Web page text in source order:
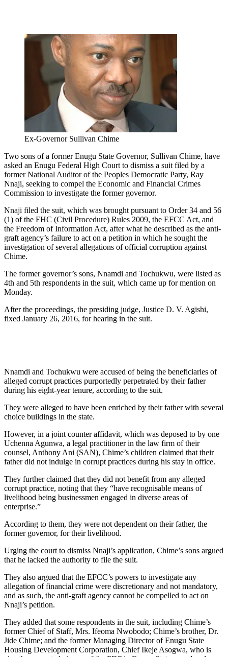
Ex-Governor Sullivan Chime
Two sons of a former Enugu State Governor, Sullivan Chime, have
asked an Enugu Federal High Court to dismiss a suit filed by a
former National Auditor of the Peoples Democratic Party, Ray
Nnaji, seeking to compel the Economic and Financial Crimes
Commission to investigate the former governor.
Nnaji filed the suit, which was brought pursuant to Order 34 and 56
(1) of the FHC (Civil Procedure) Rules 2009, the EFCC Act, and
the Freedom of Information Act, after what he described as the anti-
graft agency’s failure to act on a petition in which he sought the
investigation of several allegations of official corruption against
Chime.
The former governor’s sons, Nnamdi and Tochukwu, were listed as
4th and 5th respondents in the suit, which came up for mention on
Monday.
After the proceedings, the presiding judge, Justice D. V. Agishi,
fixed January 26, 2016, for hearing in the suit.
Nnamdi and Tochukwu were accused of being the beneficiaries of
alleged corrupt practices purportedly perpetrated by their father
during his eight-year tenure, according to the suit.
They were alleged to have been enriched by their father with several
choice buildings in the state.
However, in a joint counter affidavit, which was deposed to by one
Uchenna Agunwa, a legal practitioner in the law firm of their
counsel, Anthony Ani (SAN), Chime’s children claimed that their
father did not indulge in corrupt practices during his stay in office.
They further claimed that they did not benefit from any alleged
corrupt practice, noting that they “have recognisable means of
livelihood being businessmen engaged in diverse areas of
enterprise.”
According to them, they were not dependent on their father, the
former governor, for their livelihood.
Urging the court to dismiss Nnaji’s application, Chime’s sons argued
that he lacked the authority to file the suit.
They also argued that the EFCC’s powers to investigate any
allegation of financial crime were discretionary and not mandatory,
and as such, the anti-graft agency cannot be compelled to act on
Nnaji’s petition.
They added that some respondents in the suit, including Chime’s
former Chief of Staff, Mrs. Ifeoma Nwobodo; Chime’s brother, Dr.
Jide Chime; and the former Managing Director of Enugu State
Housing Development Corporation, Chief Ikeje Asogwa, who is